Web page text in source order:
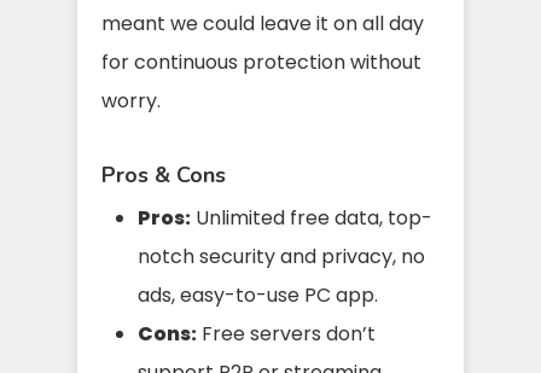
meant we could leave it on all day
for continuous protection without
worry.
Pros & Cons
Pros: Unlimited free data, top-
notch security and privacy, no
ads, easy-to-use PC app.
Cons: Free servers don’t